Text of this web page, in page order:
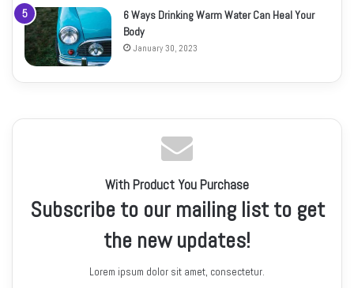
6 Ways Drinking Warm Water Can Heal Your
Body
January 30, 2023
With Product You Purchase
Subscribe to our mailing list to get
the new updates!
Lorem ipsum dolor sit amet, consectetur.